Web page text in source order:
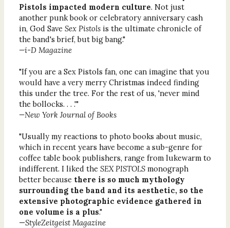
Pistols impacted modern culture. Not just
another punk book or celebratory anniversary cash
in, God Save Sex Pistolsis the ultimate chronicle of
the band's brief, but big bang."
—i-D Magazine
"If you are a Sex Pistols fan, one can imagine that you
would have a very merry Christmas indeed finding
this under the tree. For the rest of us, 'never mind
the bollocks. . . .'"
—New York Journal of Books
"Usually my reactions to photo books about music,
which in recent years have become a sub-genre for
coffee table book publishers, range from lukewarm to
indifferent. I liked the SEX PISTOLSmonograph
better because there is so much mythology
surrounding the band and its aesthetic, so the
extensive photographic evidence gathered in
one volume is a plus."
—StyleZeitgeist Magazine